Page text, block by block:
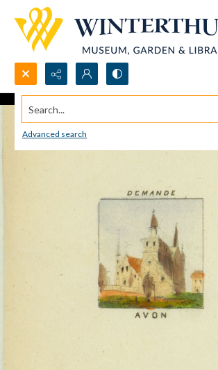
Search...
Advanced search